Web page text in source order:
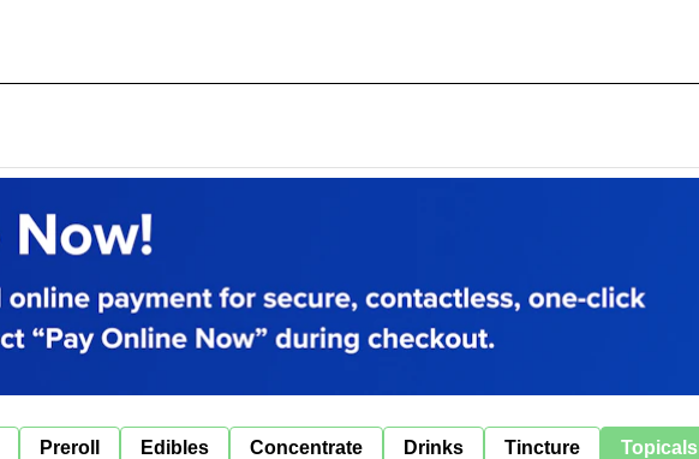
Preroll Edibles Concentrate Drinks Tincture Topicals